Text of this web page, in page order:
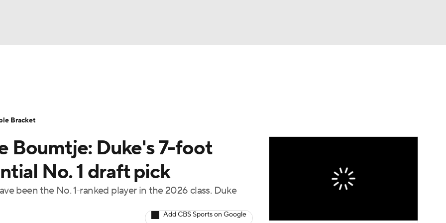
MLV
Standings
Draft Prospect Rankings 2026 Top Recruits
Shop
Boumtje: Duke's 7-foot
No. 1 draft pick
been the No. 1-ranked player in the 2026 class. Duke
Add CBS Sports on Google
Bracket